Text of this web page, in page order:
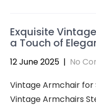
Exquisite
a Touch of
12 June 2025 | No
Vintage Armchair for
Vintage Armchairs